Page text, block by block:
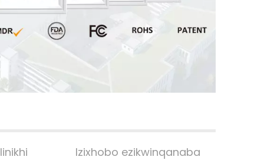
Izixhobo ezikwinqanaba